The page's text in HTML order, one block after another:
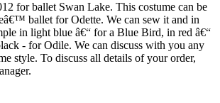
for ballet Swan Lake. This costume can be
ballet for Odette. We can sew it and in
in light blue â€“ for a Blue Bird, in red â€“
- for Odile. We can discuss with you any
style. To discuss all details of your order,